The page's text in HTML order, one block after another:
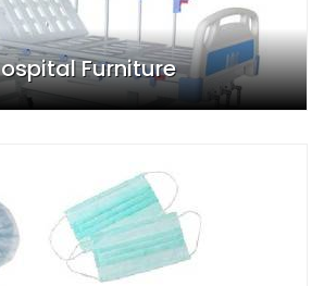
Furniture